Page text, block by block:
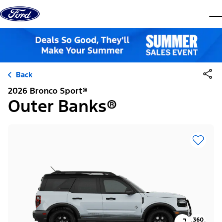
Skip to content
Back
2026 Bronco Sport®
Outer Banks®